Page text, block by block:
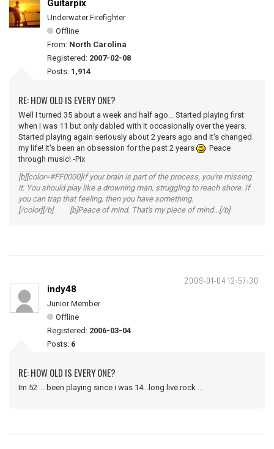
Guitarpix
Underwater Firefighter
Offline
From: North Carolina
Registered: 2007-02-08
Posts: 1,914
RE: HOW OLD IS EVERY ONE?
Well I turned 35 about a week and half ago... Started playing first
when I was 11 but only dabled with it occasionally over the years.
Started playing again seriously about 2 years ago and it's changed
my life! It's been an obsession for the past 2 years
Peace
through music! -Pix
[b][color=#FF0000]If your brain is part of the process, you're missing
it. You should play like a drowning man, struggling to reach shore. If
you can trap that feeling, then you have something.
[/color][/b] [b]Peace of mind. That's my piece of mind...[/b]
2009-01-04 12:57:30
indy48
Junior Member
Offline
Registered: 2006-03-04
Posts: 6
RE: HOW OLD IS EVERY ONE?
Im 52 .. been playing since i was 14...long live rock ...